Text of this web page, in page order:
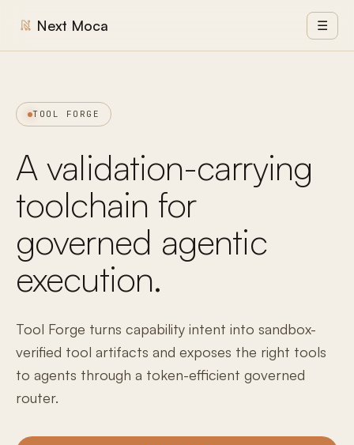
Next Moca ☰
TOOL FORGE
A validation-carrying
toolchain for
governed agentic
execution.
Tool Forge turns capability intent into sandbox-
verified tool artifacts and exposes the right tools
to agents through a token-efficient governed
router.